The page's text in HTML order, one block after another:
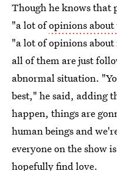
Though he knows that
"a lot ofopinions about
"a lot of opinions
all of them are just
abnormal situation.
best," he said, adding
happen, things are
human beings and
everyone on the show
hopefully find love.